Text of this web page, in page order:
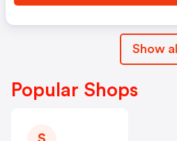
Show all
Popular Shops